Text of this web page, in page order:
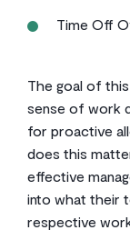
Time Off
The goal of
sense of work
for proactive
does this
effective
into what their
respective